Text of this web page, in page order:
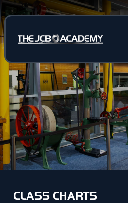
CLASS CHARTS